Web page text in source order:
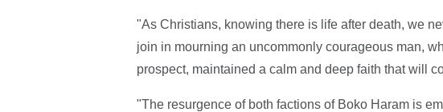
"As Christians, knowing there is life after death, we
join in mourning an uncommonly courageous man,
prospect, maintained a calm and deep faith that will
"The resurgence of both factions of Boko Haram is